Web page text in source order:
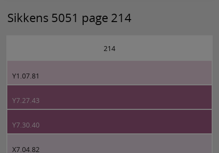
Sikkens 5051 page 214
214
Y1.07.81
Y7.27.43
Y7.30.40
X7.04.82